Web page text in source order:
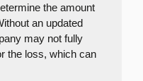
the amount
an updated
may not fully
the loss, which can